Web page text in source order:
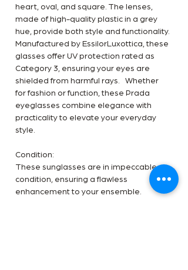
heart, oval, and square. The lenses,
made of high-quality plastic in a grey
hue, provide both style and functionality.
Manufactured by EssilorLuxottica, these
glasses offer UV protection rated as
Category 3, ensuring your eyes are
shielded from harmful rays. Whether
for fashion or function, these Prada
eyeglasses combine elegance with
practicality to elevate your everyday
style.
Condition:
These sunglasses are in impeccable
condition, ensuring a flawless
enhancement to your ensemble.